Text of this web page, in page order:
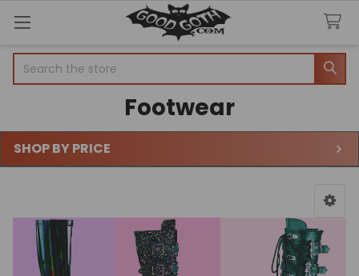
Footwear
Sidebar
SHOP BY PRICE